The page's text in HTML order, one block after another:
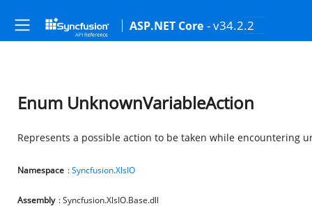
ASP.NET Core - v34.2.2
Enum UnknownVariableAction
Represents a possible action to be taken while encountering
Namespace :Syncfusion.XlsIO
Assembly : Syncfusion.XlsIO.Base.dll